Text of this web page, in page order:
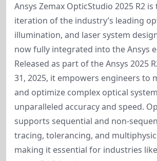
Ansys Zemax OpticStudio 2025 R2
iteration of the industry’s leading
illumination, and laser system
now fully integrated into the Ansys
Released as part of the Ansys 2025
31, 2025, it empowers engineers to
and optimize complex optical
unparalleled accuracy and speed.
supports sequential and non-
tracing, tolerancing, and
making it essential for industries